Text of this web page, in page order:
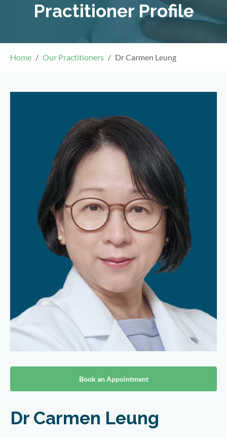
Practitioner Profile
Home Our Practitioners Dr Carmen Leung
Book an Appointment
Dr Carmen Leung